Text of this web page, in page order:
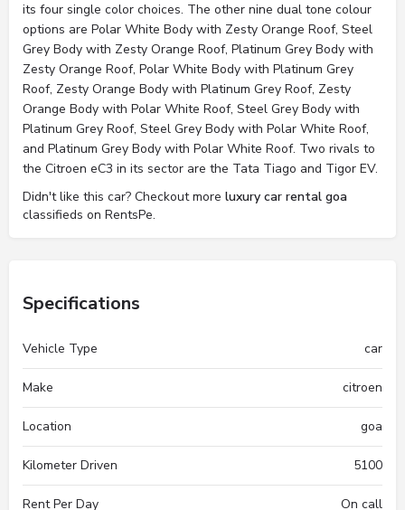
its four single color choices. The other nine dual tone colour
options are Polar White Body with Zesty Orange Roof, Steel
Grey Body with Zesty Orange Roof, Platinum Grey Body with
Zesty Orange Roof, Polar White Body with Platinum Grey
Roof, Zesty Orange Body with Platinum Grey Roof, Zesty
Orange Body with Polar White Roof, Steel Grey Body with
Platinum Grey Roof, Steel Grey Body with Polar White Roof,
and Platinum Grey Body with Polar White Roof. Two rivals to
the Citroen eC3 in its sector are the Tata Tiago and Tigor EV.
Didn't like this car? Checkout more luxury car rental goa
classifieds on RentsPe.
Specifications
Vehicle Type car
Make citroen
Location goa
Kilometer Driven 5100
Rent Per Day On call